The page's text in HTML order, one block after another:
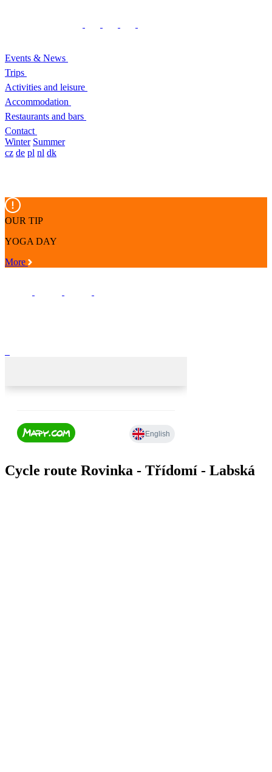
Events & News
Trips
Activities and leisure
Accommodation
Restaurants and bars
Contact
Winter Summer
cz de pl nl dk
OUR TIP
YOGA DAY
More
Cycle route Rovinka - Třídomí - Labská